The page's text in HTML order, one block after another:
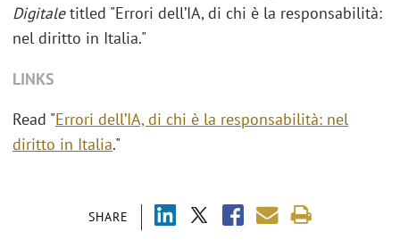
SHARE
Digitaletitled "Errori dell’IA, di chi è la responsabilità:
nel diritto in Italia."
LINKS
Read "Errori dell’IA, di chi è la responsabilità: nel
diritto in Italia."